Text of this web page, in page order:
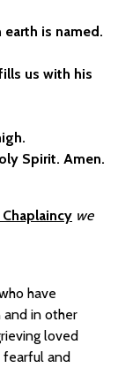
is named.
us with his
Spirit. Amen.
we
have
and in other
loved
fearful and